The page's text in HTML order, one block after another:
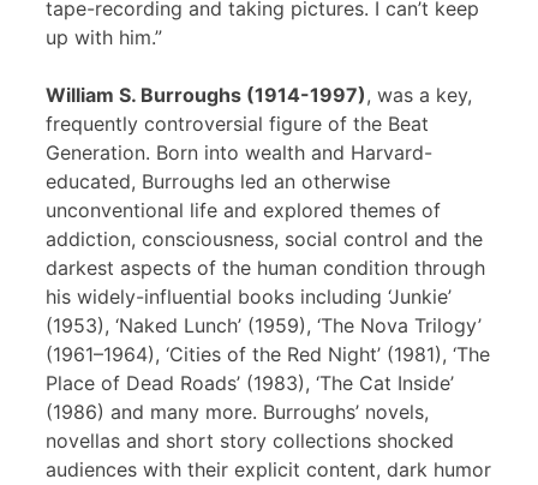
tape-recording and taking pictures. I can’t keep
up with him.”
William S. Burroughs (1914-1997), was a key,
frequently controversial figure of the Beat
Generation. Born into wealth and Harvard-
educated, Burroughs led an otherwise
unconventional life and explored themes of
addiction, consciousness, social control and the
darkest aspects of the human condition through
his widely-influential books including ‘Junkie’
(1953), ‘Naked Lunch’ (1959), ‘The Nova Trilogy’
(1961–1964), ‘Cities of the Red Night’ (1981), ‘The
Place of Dead Roads’ (1983), ‘The Cat Inside’
(1986) and many more. Burroughs’ novels,
novellas and short story collections shocked
audiences with their explicit content, dark humor